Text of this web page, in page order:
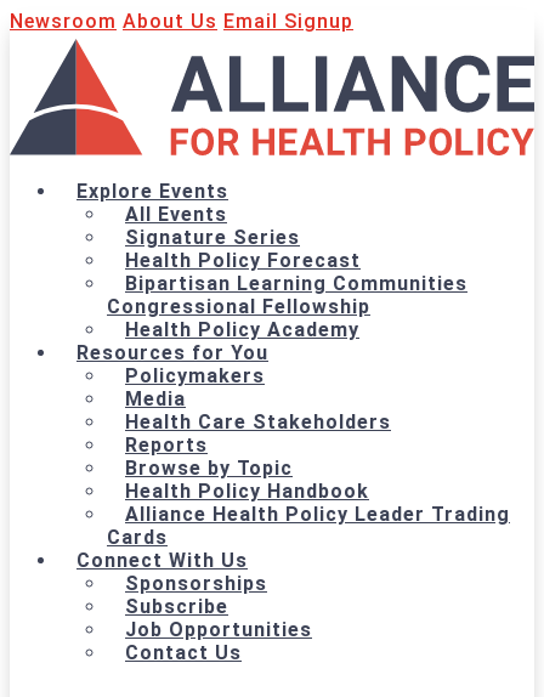
Newsroom About Us Email Signup
Explore Events
All Events
Signature Series
Health Policy Forecast
Bipartisan Learning Communities
Congressional Fellowship
Health Policy Academy
Resources for You
Policymakers
Media
Health Care Stakeholders
Reports
Browse by Topic
Health Policy Handbook
Alliance Health Policy Leader Trading
Cards
Connect With Us
Sponsorships
Subscribe
Job Opportunities
Contact Us